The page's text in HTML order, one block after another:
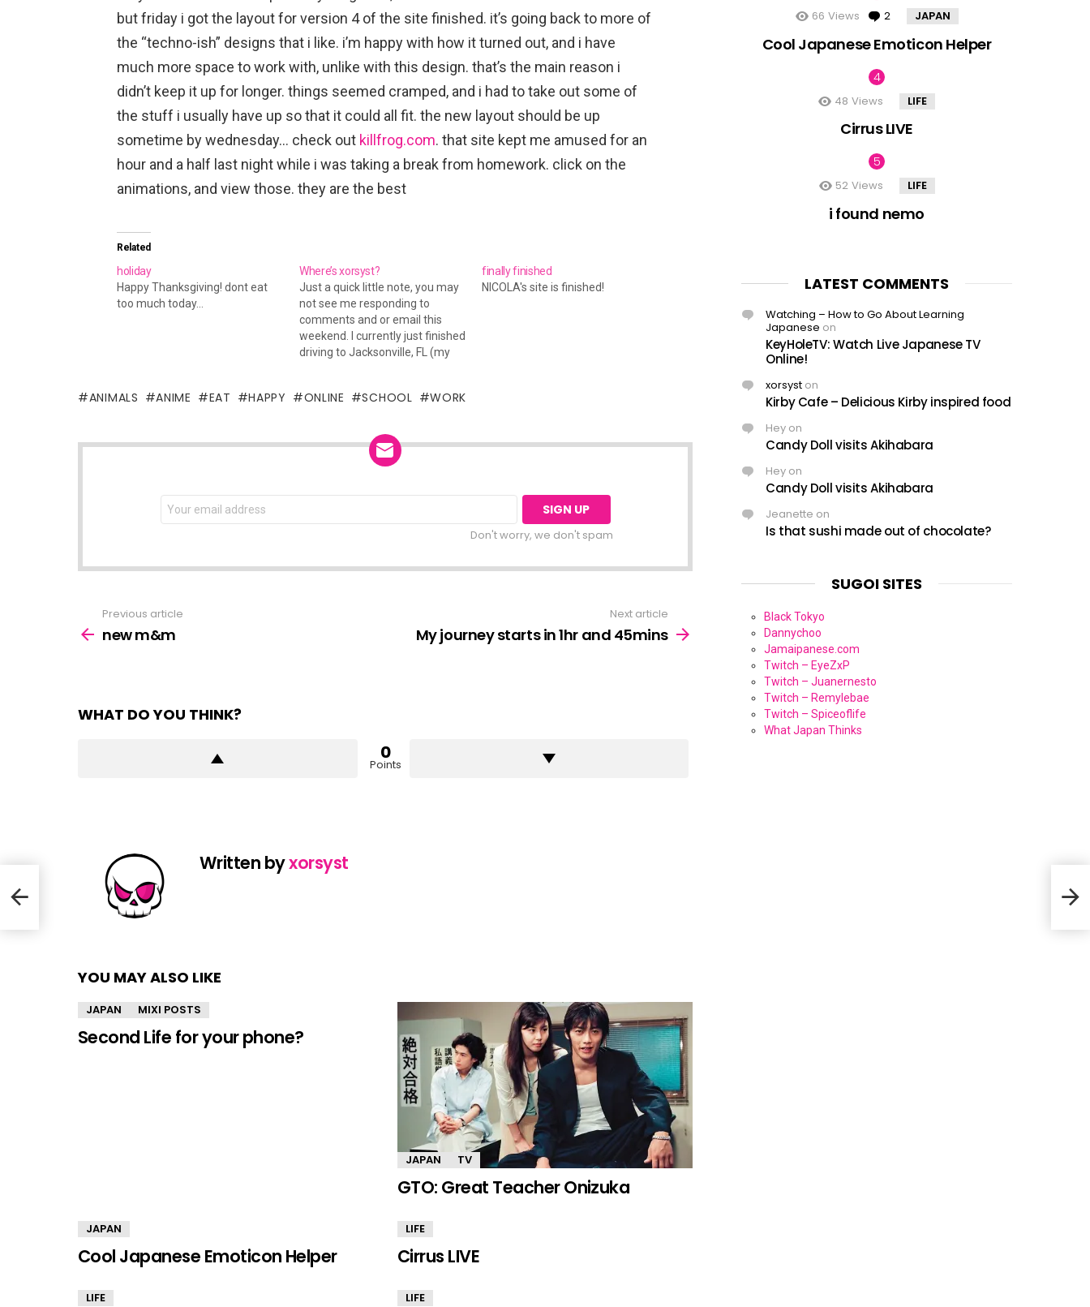
but friday i got the layout for version 4 of the site finished. it’s going back to more of
the “techno-ish” designs that i like. i’m happy with how it turned out, and i have
much more space to work with, unlike with this design. that’s the main reason i
didn’t keep it up for longer. things seemed cramped, and i had to take out some of
the stuff i usually have up so that it could all fit. the new layout should be up
sometime by wednesday… check out killfrog.com. that site kept me amused for an
hour and a half last night while i was taking a break from homework. click on the
animations, and view those. they are the best
Related
holiday
Happy Thanksgiving! dont eat
too much today...
Where’s xorsyst?
Just a quick little note, you may
not see me responding to
comments and or email this
weekend. I currently just finished
driving to Jacksonville, FL (my
today I'm driving to Pensacola
finally finished
NICOLA's site is finished!
ANIMALS ANIME EAT HAPPY ONLINE SCHOOL WORK
NEWSLETTER
Email
address:
Don't worry, we don't spam
more
Previous article
new m&m
Next article
My journey starts in 1hr and 45mins
WHAT DO YOU THINK?
0
Points
Written byxorsyst
YOU MAY ALSO LIKE
JAPAN MIXI POSTS
Second Life for your phone?
JAPAN TV
GTO: Great Teacher Onizuka
JAPAN
Cool Japanese Emoticon Helper
LIFE
Cirrus LIVE
LIFE LIFE
66 Views 2 Comments
JAPAN
Cool Japanese Emoticon Helper
48 Views LIFE
Cirrus LIVE
52 Views LIFE
i found nemo
LATEST COMMENTS
Watching – How to Go About Learning
Japanese on
KeyHoleTV: Watch Live Japanese TV
Online!
xorsyst on
Kirby Cafe – Delicious Kirby inspired food
Hey on
Candy Doll visits Akihabara
Hey on
Candy Doll visits Akihabara
Jeanette on
Is that sushi made out of chocolate?
SUGOI SITES
Black Tokyo
Dannychoo
Jamaipanese.com
Twitch – EyeZxP
Twitch – Juanernesto
Twitch – Remylebae
Twitch – Spiceoflife
What Japan Thinks